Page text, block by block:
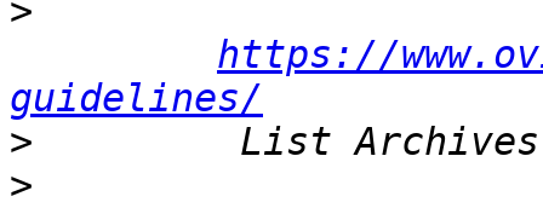
>
https://
guidelines/
>
>